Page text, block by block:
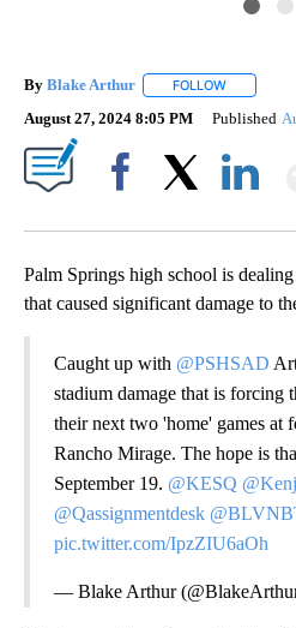
By Blake Arthur FOLLOW
August 27, 2024 8:05 PM Published
Palm Springs high school is
that caused significant damage to
Caught up with @PSHSAD
stadium damage that is forcing
their next two 'home' games at
Rancho Mirage. The hope is
September 19. @KESQ
@Qassignmentdesk
pic.twitter.com/IpzZIU6aOh
— Blake Arthur